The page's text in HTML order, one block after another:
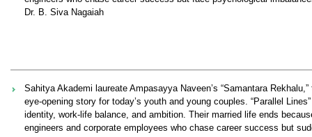
Dr. B. Siva Nagaiah
Sahitya Akademi laureate Ampasayya Naveen’s “Samantara
eye-opening story for today’s youth and young couples. “Parallel
identity, work-life balance, and ambition. Their married life ends
engineers and corporate employees who chase career success but